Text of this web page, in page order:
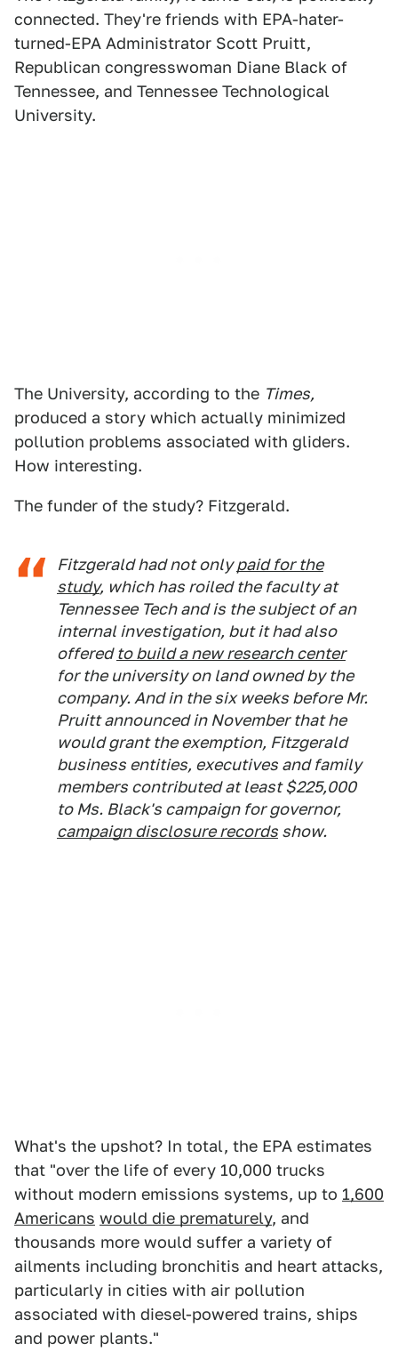
connected. They're friends with EPA-hater-
turned-EPA Administrator Scott Pruitt,
Republican congresswoman Diane Black of
Tennessee, and Tennessee Technological
University.
The University, according to the Times,
produced a story which actually minimized
pollution problems associated with gliders.
How interesting.
The funder of the study? Fitzgerald.
Fitzgerald had not onlypaid for the
study, which has roiled the faculty at
Tennessee Tech and is the subject of an
internal investigation, but it had also
offeredto build a new research center
for the university on land owned by the
company. And in the six weeks before Mr.
Pruitt announced in November that he
would grant the exemption, Fitzgerald
business entities, executives and family
members contributed at least $225,000
to Ms. Black's campaign for governor,
campaign disclosure records show.
What's the upshot? In total, the EPA estimates
that "over the life of every 10,000 trucks
without modern emissions systems, up to 1,600
Americans would die prematurely, and
thousands more would suffer a variety of
ailments including bronchitis and heart attacks,
particularly in cities with air pollution
associated with diesel-powered trains, ships
and power plants."